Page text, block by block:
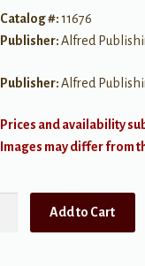
Catalog #:11676
Publisher:Alfred
Publisher:Alfred
Prices and availability
Images may differ from
Add to Cart